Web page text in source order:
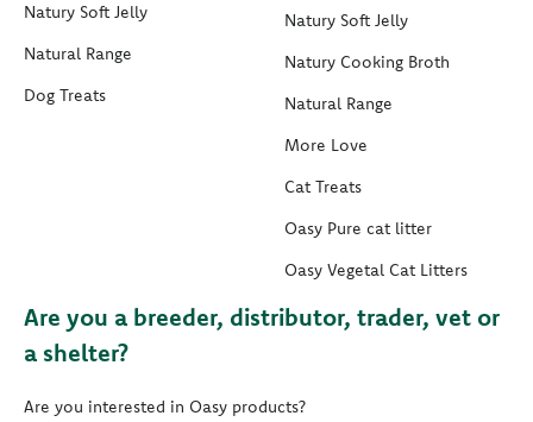
Natury Soft Jelly
Natural Range
Dog Treats
Natury Soft Jelly
Natury Cooking Broth
Natural Range
More Love
Cat Treats
Oasy Pure cat litter
Oasy Vegetal Cat Litters
Are you a breeder, distributor, trader, vet or
a shelter?
Are you interested in Oasy products?